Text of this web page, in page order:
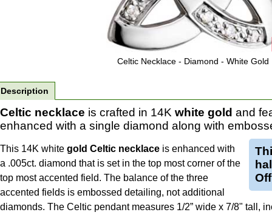
Celtic Necklace - Diamond - White Gold
Description
Celtic necklace is crafted in 14K white gold and
enhanced with a single diamond along with
This 14K white gold Celtic necklace is enhanced with
a .005ct. diamond that is set in the top most corner of the
top most accented field. The balance of the three
accented fields is embossed detailing, not additional
diamonds. The Celtic pendant measures 1/2” wide x 7/8" tall,